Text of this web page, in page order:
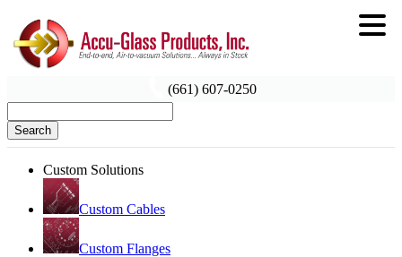
(661) 607-0250
Search
Custom Solutions
Custom Cables
Custom Flanges